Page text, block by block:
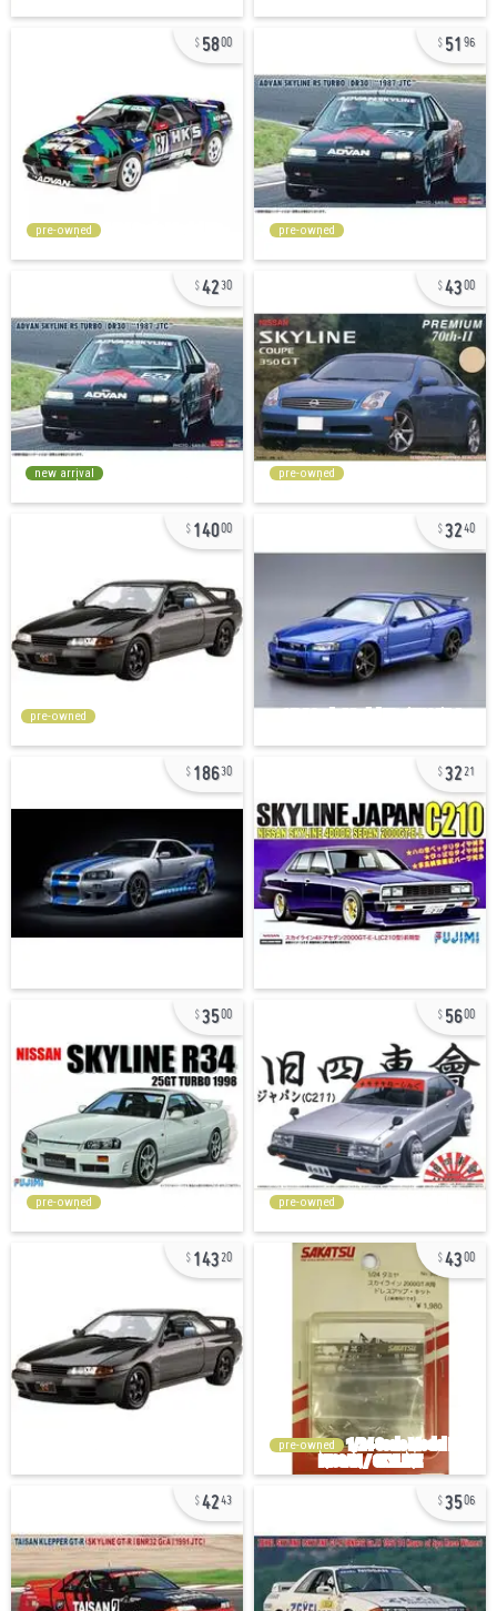
5800
pre-owned
51 96
pre-owned
4230
new arrival
4300
pre-owned
14000
pre-owned
3240
18630 3221
3500
pre-owned
5600
pre-owned
14320 4300
pre-owned
4243 3506